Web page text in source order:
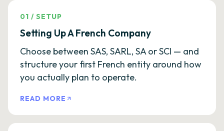
01 /SETUP
Setting Up A French Company
Choose between SAS, SARL, SA or SCI — and
structure your first French entity around how
you actually plan to operate.
READ MORE